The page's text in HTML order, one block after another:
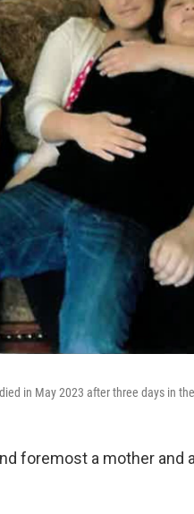
in May 2023 after three days in
foremost a mother and